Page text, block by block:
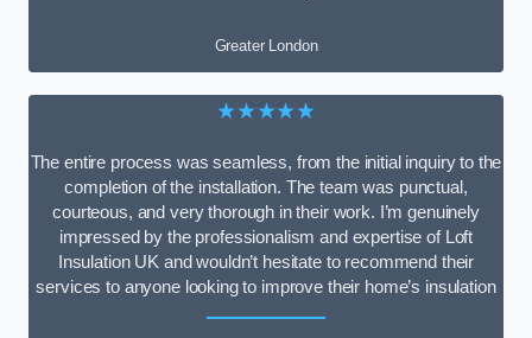
Greater London
★★★★★
The entire process was seamless, from the initial inquiry to the
completion of the installation. The team was punctual,
courteous, and very thorough in their work. I’m genuinely
impressed by the professionalism and expertise of Loft
Insulation UK and wouldn’t hesitate to recommend their
services to anyone looking to improve their home’s insulation